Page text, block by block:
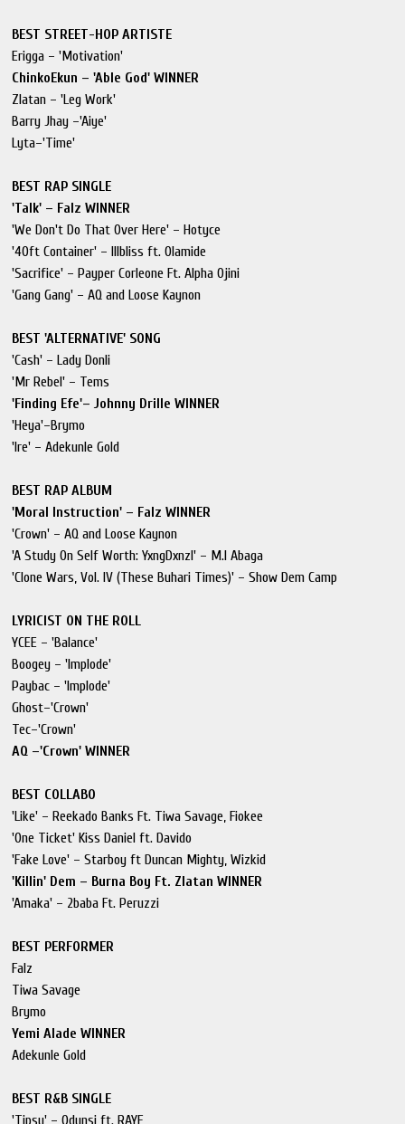
BEST STREET-HOP ARTISTE
Erigga – 'Motivation'
ChinkoEkun – 'Able God' WINNER
Zlatan – 'Leg Work'
Barry Jhay –'Aiye'
Lyta–'Time'
BEST RAP SINGLE
'Talk' – Falz WINNER
'We Don't Do That Over Here' – Hotyce
'40ft Container' – Illbliss ft. Olamide
'Sacrifice' – Payper Corleone Ft. Alpha Ojini
'Gang Gang' – AQ and Loose Kaynon
BEST 'ALTERNATIVE' SONG
'Cash' – Lady Donli
'Mr Rebel' – Tems
'Finding Efe'– Johnny Drille WINNER
'Heya'–Brymo
'Ire' – Adekunle Gold
BEST RAP ALBUM
'Moral Instruction' – Falz WINNER
'Crown' – AQ and Loose Kaynon
'A Study On Self Worth: YxngDxnzl' – M.I Abaga
'Clone Wars, Vol. IV (These Buhari Times)' – Show Dem Camp
LYRICIST ON THE ROLL
YCEE – 'Balance'
Boogey – 'Implode'
Paybac – 'Implode'
Ghost–'Crown'
Tec–'Crown'
AQ –'Crown' WINNER
BEST COLLABO
'Like' – Reekado Banks Ft. Tiwa Savage, Fiokee
'One Ticket' Kiss Daniel ft. Davido
'Fake Love' – Starboy ft Duncan Mighty, Wizkid
'Killin' Dem – Burna Boy Ft. Zlatan WINNER
'Amaka' – 2baba Ft. Peruzzi
BEST PERFORMER
Falz
Tiwa Savage
Brymo
Yemi Alade WINNER
Adekunle Gold
BEST R&B SINGLE
'Tipsy' – Odunsi ft. RAYE